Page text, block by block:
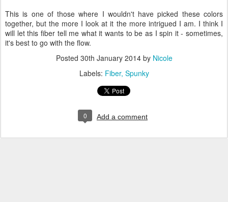
This is one of those where I wouldn't have picked these colors
together, but the more I look at it the more intrigued I am. I think I
will let this fiber tell me what it wants to be as I spin it - sometimes,
it's best to go with the flow.
Posted 30th January 2014by Nicole
Labels: Fiber Spunky
0 Add a comment